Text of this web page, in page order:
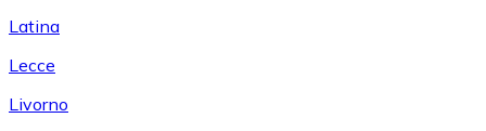
Latina
Lecce
Livorno